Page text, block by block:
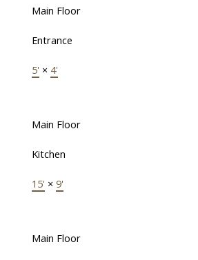
Main Floor
Entrance
5' × 4'
Main Floor
Kitchen
15' × 9'
Main Floor